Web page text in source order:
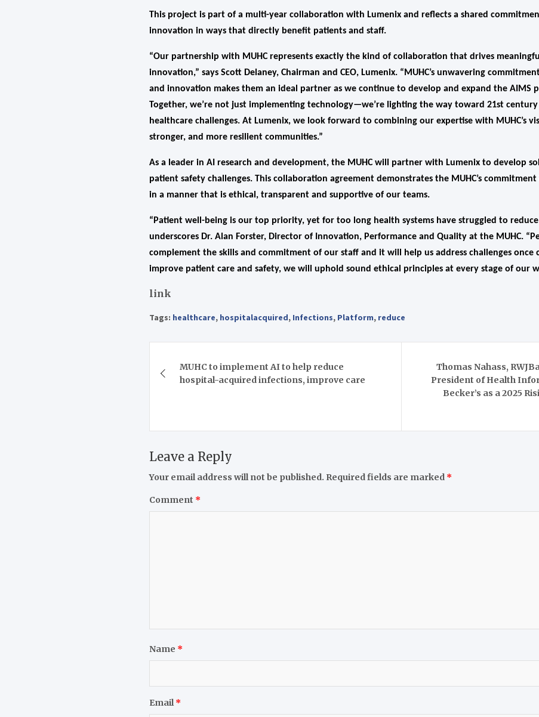
This project is part of a multi-year collaboration with Lumenix and reflects a shared
innovation in ways that directly benefit patients and staff.
“Our partnership with MUHC represents exactly the kind of collaboration that drives
innovation,” says Scott Delaney, Chairman and CEO, Lumenix. “MUHC’s unwavering
and innovation makes them an ideal partner as we continue to develop and expand the AIMS
Together, we’re not just implementing technology—we’re lighting the way toward 21st
healthcare challenges. At Lumenix, we look forward to combining our expertise with MUHC’s
stronger, and more resilient communities.”
As a leader in AI research and development, the MUHC will partner with Lumenix to develop
patient safety challenges. This collaboration agreement demonstrates the MUHC’s
in a manner that is ethical, transparent and supportive of our teams.
“Patient well-being is our top priority, yet for too long health systems have struggled to
underscores Dr. Alan Forster, Director of Innovation, Performance and Quality at the MUHC.
complement the skills and commitment of our staff and it will help us address challenges once
improve patient care and safety, we will uphold sound ethical principles at every stage of our
link
Tags: healthcare, hospitalacquired, Infections, Platform, reduce
navigation
MUHC to implement AI to help reduce
hospital-acquired infections, improve care
Thomas Nahass,
President of Health
Becker’s as a 2025
Leave a Reply
Your email address will not be published. Required fields are marked *
Comment *
Name *
Email*